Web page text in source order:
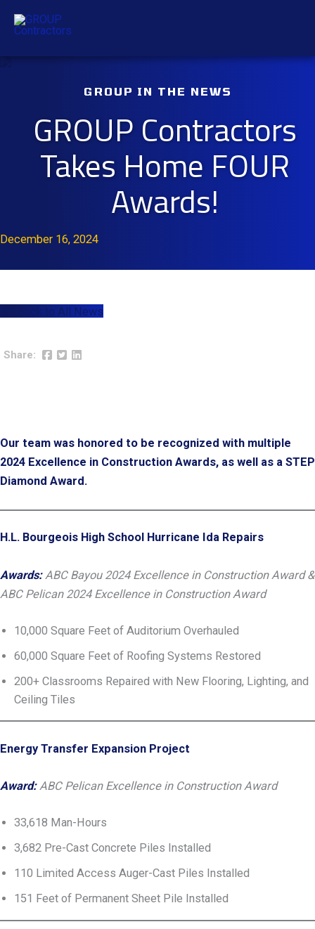
GROUP IN THE NEWS
GROUP Contractors
Takes Home FOUR
Awards!
December 16, 2024
Back to All News
Our team was honored to be recognized with multiple
2024 Excellence in Construction Awards, as well as a STEP
Diamond Award.
H.L. Bourgeois High School Hurricane Ida Repairs
Awards:ABC Bayou 2024 Excellence in Construction Award &
ABC Pelican 2024 Excellence in Construction Award
10,000 Square Feet of Auditorium Overhauled
60,000 Square Feet of Roofing Systems Restored
200+ Classrooms Repaired with New Flooring, Lighting, and
Ceiling Tiles
Energy Transfer Expansion Project
Award:ABC Pelican Excellence in Construction Award
33,618 Man-Hours
3,682 Pre-Cast Concrete Piles Installed
110 Limited Access Auger-Cast Piles Installed
151 Feet of Permanent Sheet Pile Installed